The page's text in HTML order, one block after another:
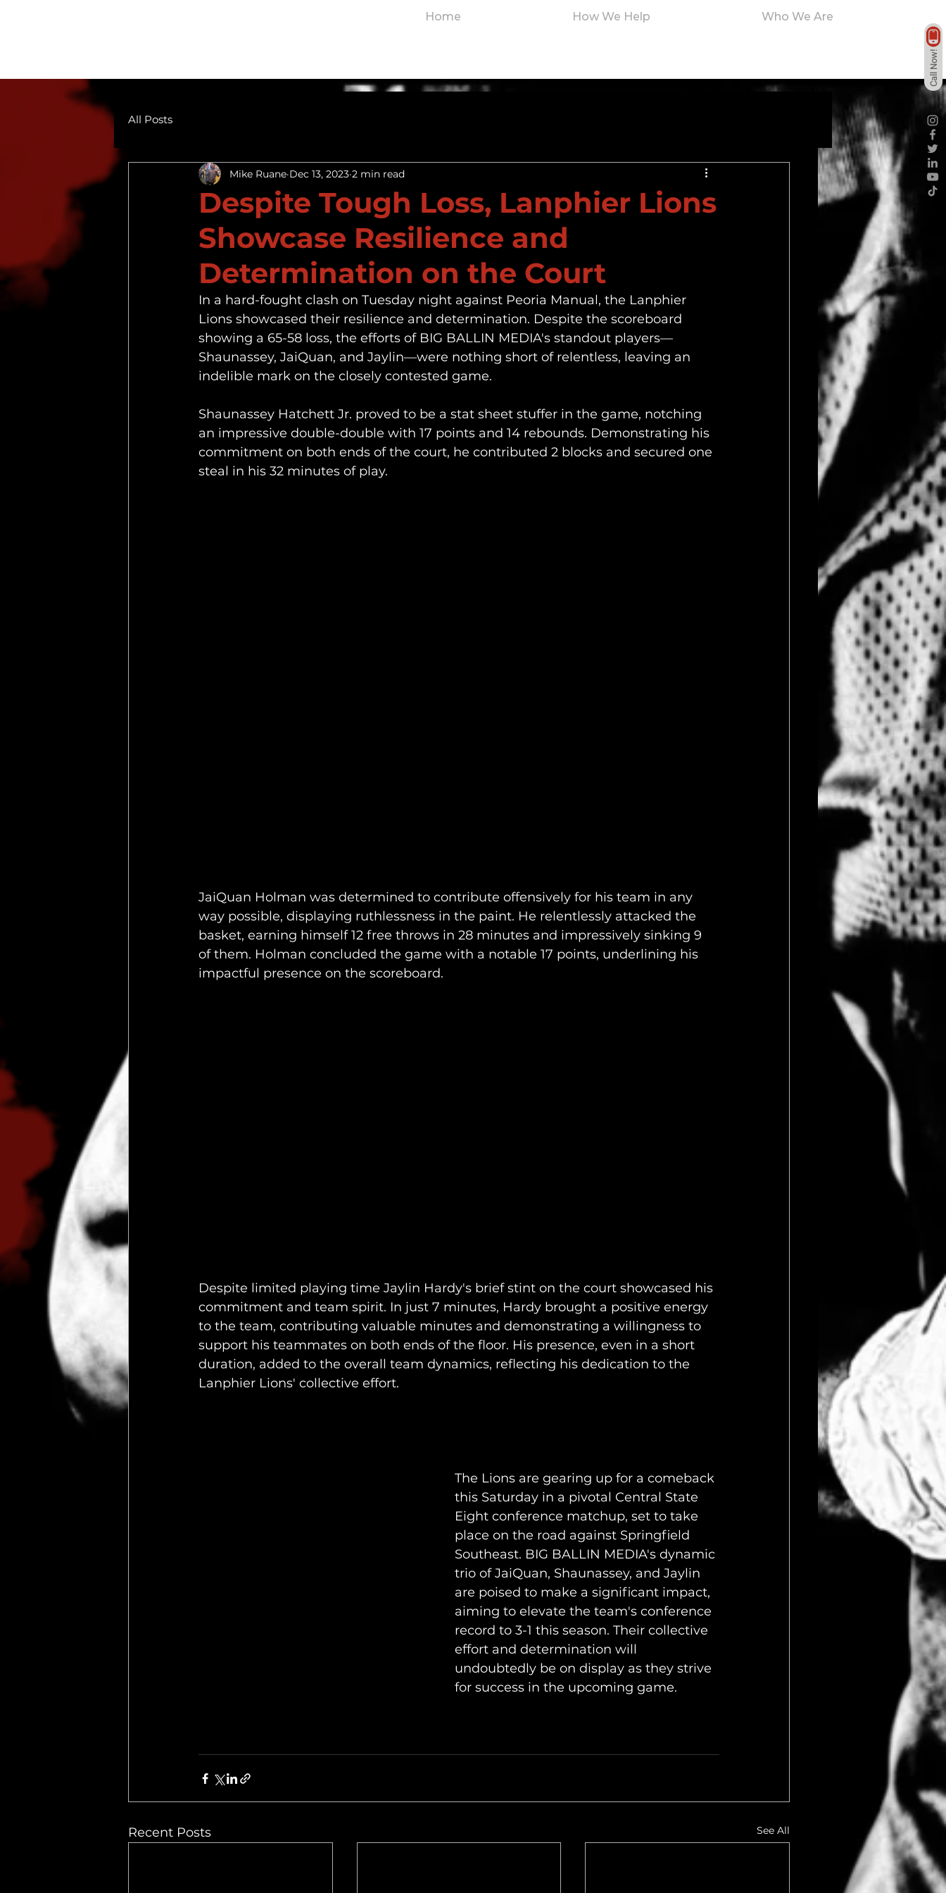
Call Now!
Home How We Help Who We Are
All Posts
Despite Tough Loss, Lanphier Lions
Showcase Resilience and
Determination on the Court
Mike Ruane Dec 13, 2023 2 min read
In a hard-fought clash on Tuesday night against Peoria Manual, the Lanphier
Lions showcased their resilience and determination. Despite the scoreboard
showing a 65-58 loss, the efforts of BIG BALLIN MEDIA's standout players—
Shaunassey, JaiQuan, and Jaylin—were nothing short of relentless, leaving an
indelible mark on the closely contested game.
Shaunassey Hatchett Jr. proved to be a stat sheet stuffer in the game, notching
an impressive double-double with 17 points and 14 rebounds. Demonstrating his
commitment on both ends of the court, he contributed 2 blocks and secured one
steal in his 32 minutes of play.
JaiQuan Holman was determined to contribute offensively for his team in any
way possible, displaying ruthlessness in the paint. He relentlessly attacked the
basket, earning himself 12 free throws in 28 minutes and impressively sinking 9
of them. Holman concluded the game with a notable 17 points, underlining his
impactful presence on the scoreboard.
Despite limited playing time Jaylin Hardy's brief stint on the court showcased his
commitment and team spirit. In just 7 minutes, Hardy brought a positive energy
to the team, contributing valuable minutes and demonstrating a willingness to
support his teammates on both ends of the floor. His presence, even in a short
duration, added to the overall team dynamics, reflecting his dedication to the
Lanphier Lions' collective effort.
The Lions are gearing up for a comeback
this Saturday in a pivotal Central State
Eight conference matchup, set to take
place on the road against Springfield
Southeast. BIG BALLIN MEDIA's dynamic
trio of JaiQuan, Shaunassey, and Jaylin
are poised to make a significant impact,
aiming to elevate the team's conference
record to 3-1 this season. Their collective
effort and determination will
undoubtedly be on display as they strive
for success in the upcoming game.
Recent Posts See All